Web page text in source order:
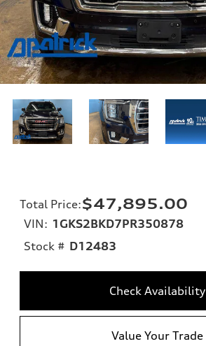
Total Price:$47,895.00
VIN: 1GKS2BKD7PR350878
Stock # D12483
Check Availability
Value Your Trade